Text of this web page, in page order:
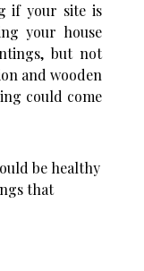
if your site is
your house
but not
and wooden
could come
be healthy
that